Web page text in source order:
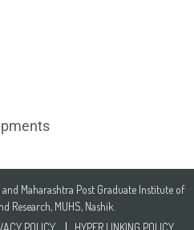
Maharashtra Post Graduate Institute of
Research, MUHS, Nashik.
POLICY HYPER LINKING POLICY